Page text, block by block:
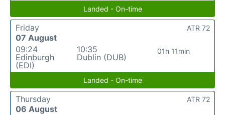
Landed - On-time
Friday
07 August
09:24
Edinburgh
(EDI)
10:35
Dublin (DUB)
01h 11min
ATR 72
Landed - On-time
Thursday
06 August
ATR 72